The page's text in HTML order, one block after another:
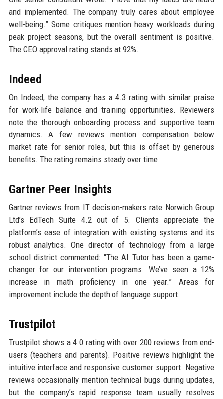
and implemented. The company truly cares about employee
well-being.” Some critiques mention heavy workloads during
peak project seasons, but the overall sentiment is positive.
The CEO approval rating stands at 92%.
Indeed
On Indeed, the company has a 4.3 rating with similar praise
for work-life balance and training opportunities. Reviewers
note the thorough onboarding process and supportive team
dynamics. A few reviews mention compensation below
market rate for senior roles, but this is offset by generous
benefits. The rating remains steady over time.
Gartner Peer Insights
Gartner reviews from IT decision-makers rate Norwich Group
Ltd’s EdTech Suite 4.2 out of 5. Clients appreciate the
platform’s ease of integration with existing systems and its
robust analytics. One director of technology from a large
school district commented: “The AI Tutor has been a game-
changer for our intervention programs. We’ve seen a 12%
increase in math proficiency in one year.” Areas for
improvement include the depth of language support.
Trustpilot
Trustpilot shows a 4.0 rating with over 200 reviews from end-
users (teachers and parents). Positive reviews highlight the
intuitive interface and responsive customer support. Negative
reviews occasionally mention technical bugs during updates,
but the company’s rapid response team usually resolves